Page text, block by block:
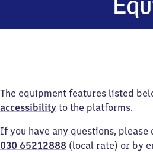
The equipment features listed
accessibility to the platforms.
If you have any questions,
030 65212888 (local rate) or by